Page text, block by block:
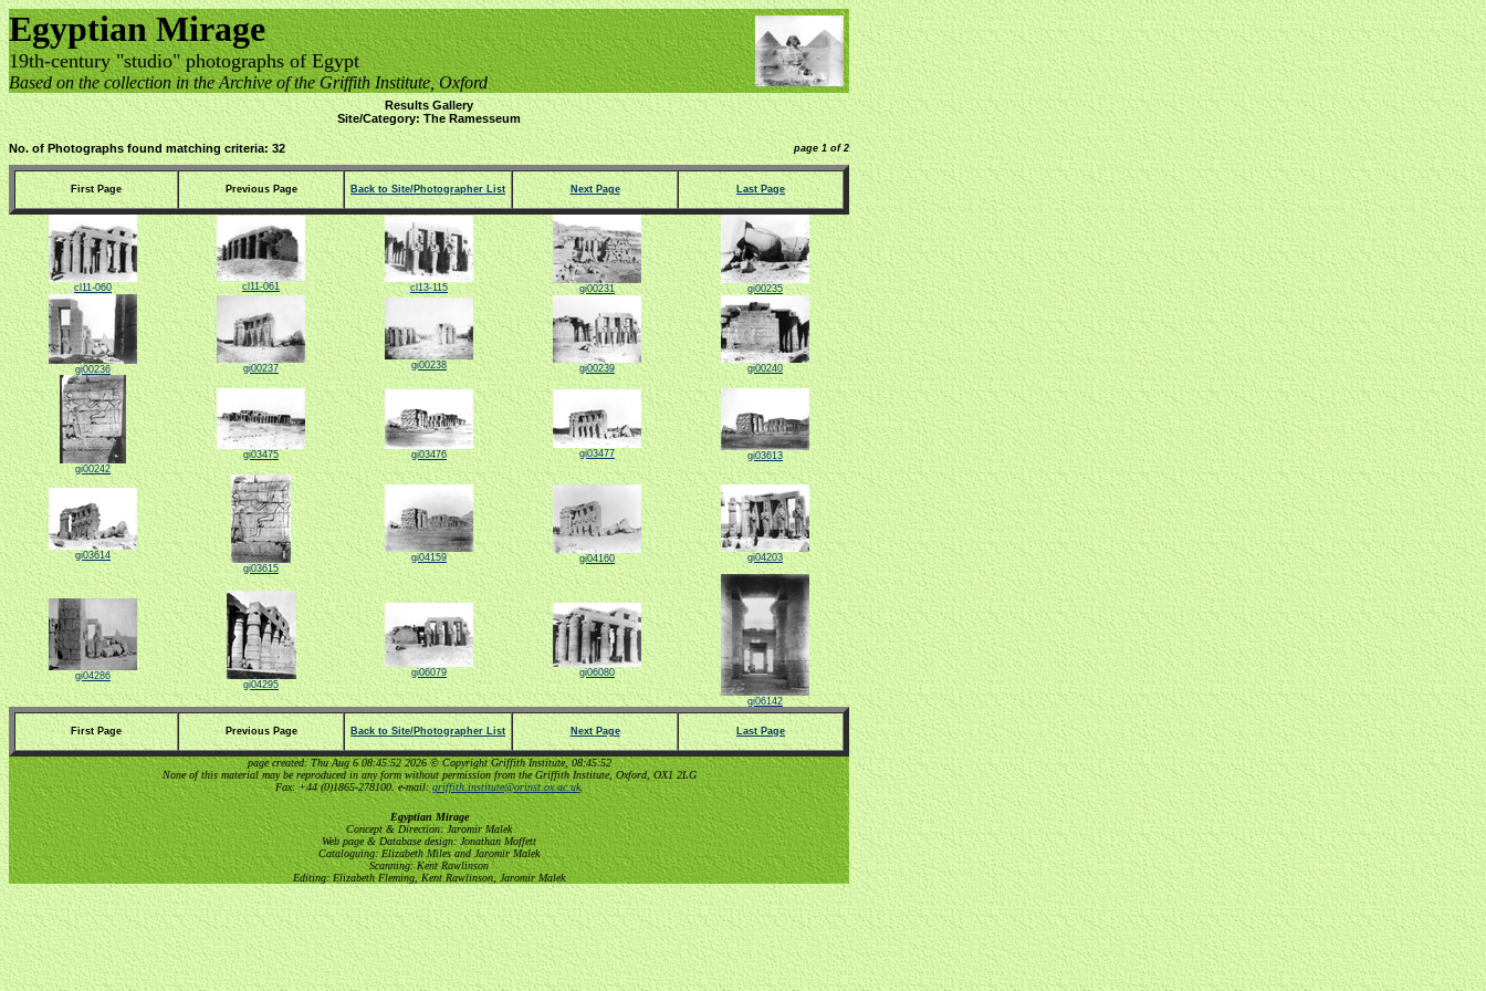
Egyptian Mirage
19th-century "studio" photographs of Egypt
Based on the collection in the Archive of the Griffith Institute, Oxford
Results Gallery
Site/Category: The Ramesseum
No. of Photographs found matching criteria: 32 page 1 of 2
First Page Previous Page Back to Site/Photographer List Next Page Last Page
cl11-060 cl11-061 cl13-115 gi00231 gi00235
gi00236 gi00237 gi00238 gi00239 gi00240
gi00242
gi03475 gi03476 gi03477 gi03613
gi03614
gi03615
gi04159 gi04160 gi04203
gi04286
gi04295
gi06079 gi06080
gi06142
First Page Previous Page Back to Site/Photographer List Next Page Last Page
page created: Thu Aug 6 08:45:52 2026 © Copyright Griffith Institute, 08:45:52
None of this material may be reproduced in any form without permission from the Griffith Institute, Oxford, OX1 2LG
Fax: +44 (0)1865-278100. e-mail:griffith.institute@orinst.ox.ac.uk.
Egyptian Mirage
Concept & Direction: Jaromir Malek
Web page & Database design: Jonathan Moffett
Cataloguing: Elizabeth Miles and Jaromir Malek
Scanning: Kent Rawlinson
Editing: Elizabeth Fleming, Kent Rawlinson, Jaromir Malek